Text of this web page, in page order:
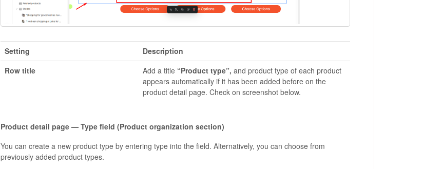
Setting
Description
Row title
Add a title“Product type”, and product type of each product
appears automatically if it has been added before on the
product detail page. Check on screenshot below.
Product detail page — Type field (Product organization section)
You can create a new product type by entering type into the field. Alternatively, you can choose from
previously added product types.